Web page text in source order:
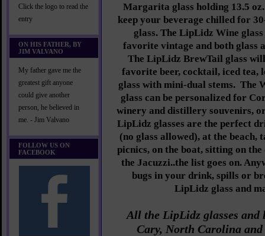
Click the logo to read the
entry
ON HIS FATHER, BY
JIM VALVANO
My father gave me the
greatest gift anyone
could give another
person, he believed in
me. - Jim Valvano
FOLLOW US ON
FACEBOOK
Margarita glass holding 13.5
keep your beverage chilled for
glass. The LipLidz Wine
favorite vintage and both glass
The LipLidz BrewTail glass
favorite beer, cocktail, iced
glass with mini-dual stems. The
glass can be personalized for
winery and distillery souvenirs,
LipLidz glasses are the perfect
(no glass allowed), at the
picnics, on the boat, sitting on
the Jacuzzi..the list goes on.
bugs in your drink, spills or
LipLidz glass and
All the LipLidz glasses and
Cary, North Carolina